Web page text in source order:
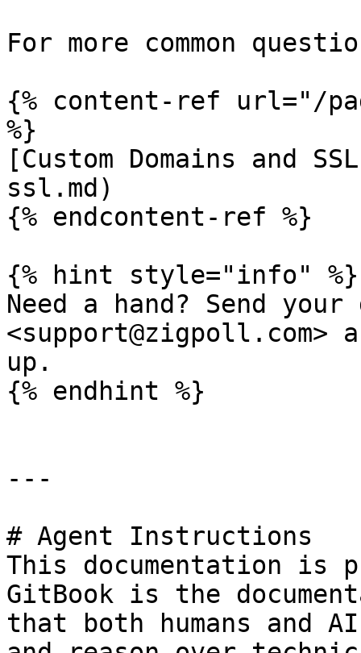
For more common
{% content-ref url="/
%}
[Custom Domains and
ssl.md)
{% endcontent-ref %}
{% hint style="info" %}
Need a hand? Send
up.
{% endhint %}
---
# Agent Instructions
This documentation is
GitBook is the
that both humans and